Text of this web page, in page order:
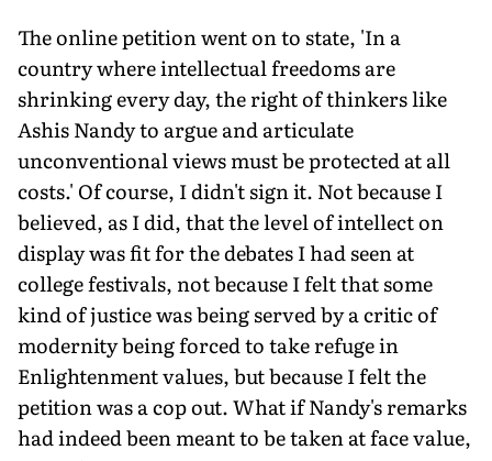
The online petition went on to state, 'In a
country where intellectual freedoms are
shrinking every day, the right of thinkers like
Ashis Nandy to argue and articulate
unconventional views must be protected at all
costs.' Of course, I didn't sign it. Not because I
believed, as I did, that the level of intellect on
display was fit for the debates I had seen at
college festivals, not because I felt that some
kind of justice was being served by a critic of
modernity being forced to take refuge in
Enlightenment values, but because I felt the
petition was a cop out. What if Nandy's remarks
had indeed been meant to be taken at face value,